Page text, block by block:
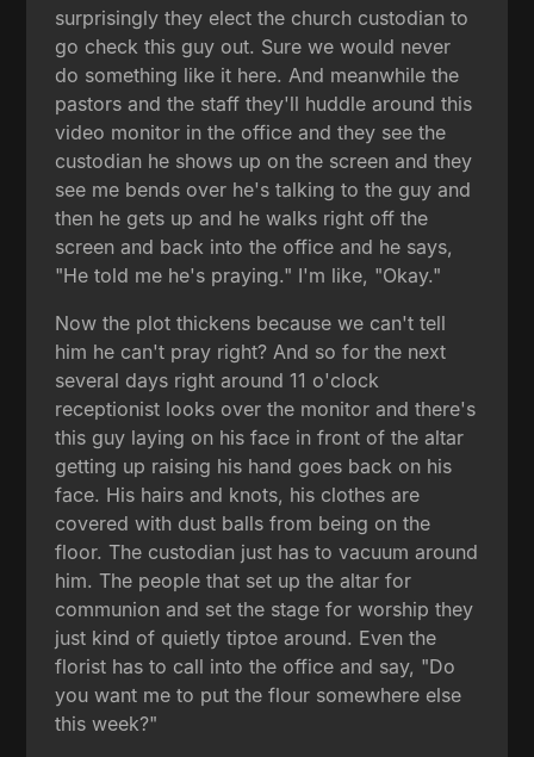
surprisingly they elect the church custodian to
go check this guy out. Sure we would never
do something like it here. And meanwhile the
pastors and the staff they'll huddle around this
video monitor in the office and they see the
custodian he shows up on the screen and they
see me bends over he's talking to the guy and
then he gets up and he walks right off the
screen and back into the office and he says,
"He told me he's praying." I'm like, "Okay."
Now the plot thickens because we can't tell
him he can't pray right? And so for the next
several days right around 11 o'clock
receptionist looks over the monitor and there's
this guy laying on his face in front of the altar
getting up raising his hand goes back on his
face. His hairs and knots, his clothes are
covered with dust balls from being on the
floor. The custodian just has to vacuum around
him. The people that set up the altar for
communion and set the stage for worship they
just kind of quietly tiptoe around. Even the
florist has to call into the office and say, "Do
you want me to put the flour somewhere else
this week?"